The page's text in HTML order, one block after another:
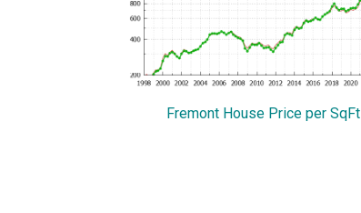
Fremont House Price per SqFt